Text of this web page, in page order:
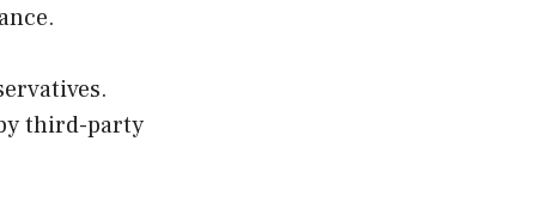
third-party